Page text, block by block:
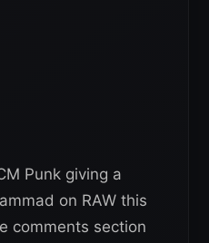
Punk giving a
on RAW this
comments section